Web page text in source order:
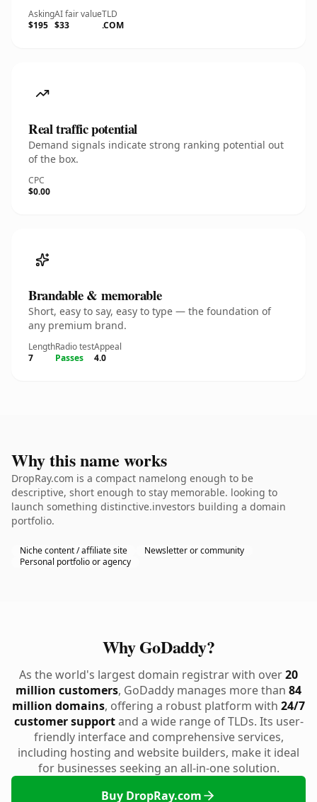
Asking
$195
AI fair value
$33
TLD
.COM
Real traffic potential
Demand signals indicate strong ranking potential out
of the box.
CPC
$0.00
Brandable & memorable
Short, easy to say, easy to type — the foundation of
any premium brand.
Length
7
Radio test
Passes
Appeal
4.0
Why this name works
DropRay.com is a compact namelong enough to be
descriptive, short enough to stay memorable. looking to
launch something distinctive.investors building a domain
portfolio.
Niche content / affiliate site
Newsletter or community
Personal portfolio or agency
Why GoDaddy?
As the world's largest domain registrar with over20
million customers, GoDaddy manages more than 84
million domains, offering a robust platform with 24/7
customer supportand a wide range of TLDs. Its user-
friendly interface and comprehensive services,
including hosting and website builders, make it ideal
for businesses seeking an all-in-one solution.
Buy DropRay.com